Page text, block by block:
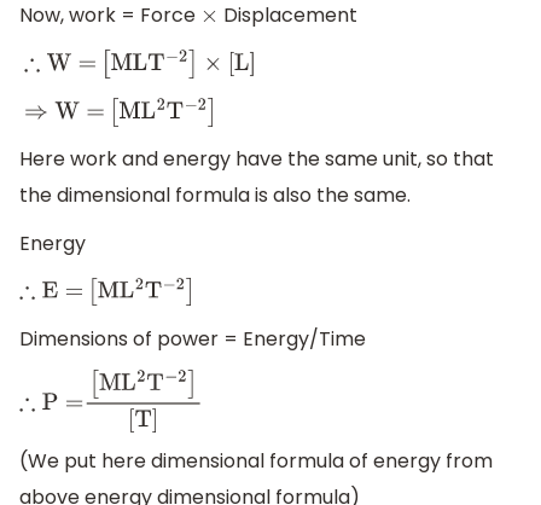
Now, work = Force × Displacement
∴W= ML T−2]×[ ]
⇒W=[ ML T−2]
Here work and energy have the same unit, so that
the dimensional formula is also the same.
Energy
∴E =[ ML 2T−2]
Dimensions of power = Energy/Time
∴P= ML2T−2][T]
(We put here dimensional formula of energy from
above energy dimensional formula)